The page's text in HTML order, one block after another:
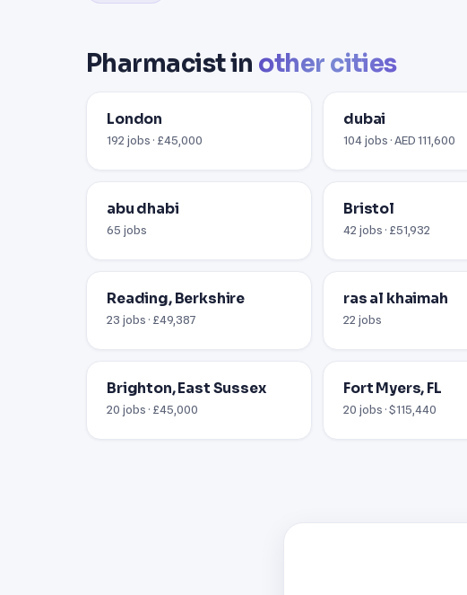
Pharmacist in other cities
London
192 jobs · £45,000
dubai
104 jobs · AED 111,600
abu dhabi
65 jobs
Bristol
42 jobs · £51,932
Reading, Berkshire
23 jobs · £49,387
ras al khaimah
22 jobs
Brighton, East Sussex
20 jobs · £45,000
Fort Myers, FL
20 jobs · $115,440